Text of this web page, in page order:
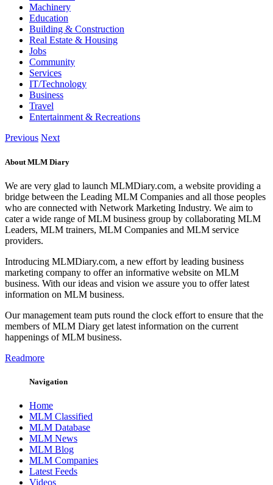
Machinery
Education
Building & Construction
Real Estate & Housing
Jobs
Community
Services
IT/Technology
Business
Travel
Entertainment & Recreations
Previous Next
About MLM Diary
We are very glad to launch MLMDiary.com, a website providing a
bridge between the Leading MLM Companies and all those peoples
who are connected with Network Marketing Industry. We aim to
cater a wide range of MLM business group by collaborating MLM
Leaders, MLM trainers, MLM Companies and MLM service
providers.
Introducing MLMDiary.com, a new effort by leading business
marketing company to offer an informative website on MLM
business. With our ideas and vision we assure you to offer latest
information on MLM business.
Our management team puts round the clock effort to ensure that the
members of MLM Diary get latest information on the current
happenings of MLM business.
Readmore
Navigation
Home
MLM Classified
MLM Database
MLM News
MLM Blog
MLM Companies
Latest Feeds
Videos